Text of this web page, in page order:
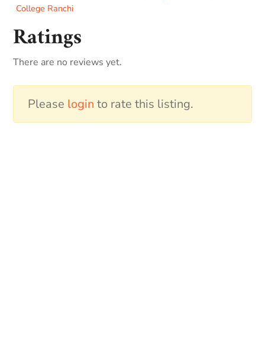
College Ranchi
Ratings
There are no reviews yet.
Please login to rate this listing.